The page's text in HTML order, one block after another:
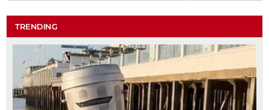
TRENDING